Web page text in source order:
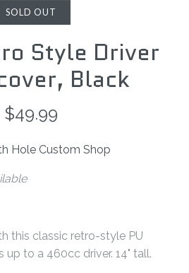
SOLD OUT
Style Driver
Black
$49.99
Hole Custom Shop
this classic retro-style PU
up to a 460cc driver. 14" tall.